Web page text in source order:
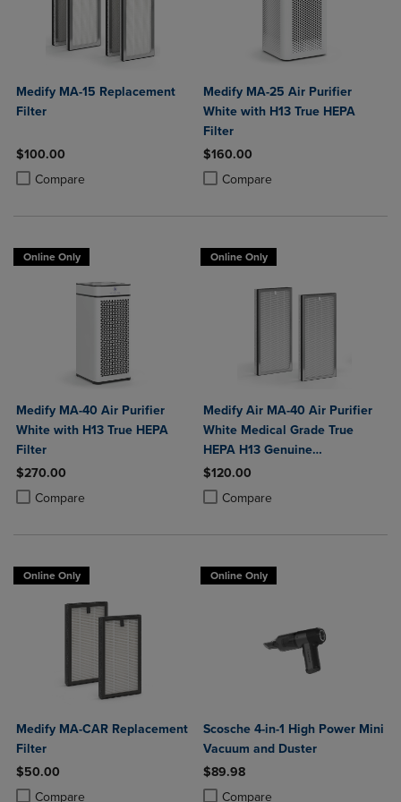
Medify MA-15 Replacement
Filter
$100.00
Compare
Product added, Select 2 to 4 Products to Compare, Items added for
Product removed, Select 2 to 4 Products to Compare, Items added
Medify MA-25 Air Purifier
White with H13 True HEPA
Filter
$160.00
Compare
Product added, Select 2 to 4
Product removed, Select 2 to 4
Online Only
Medify MA-40 Air Purifier
White with H13 True HEPA
Filter
$270.00
Compare
Product added, Select 2 to 4 Products to Compare, Items added for
Product removed, Select 2 to 4 Products to Compare, Items added
Online Only
Medify Air MA-40 Air Purifier
White Medical Grade True
HEPA H13 Genuine
Replacement Filter (ME-40, 2-
Pack)
$120.00
Compare
Product added, Select 2 to 4
Product removed, Select 2 to 4
Online Only
Medify MA-CAR Replacement
Filter
$50.00
Compare
Product added, Select 2 to 4 Products to Compare, Items added for
Product removed, Select 2 to 4 Products to Compare, Items added
Online Only
Scosche 4-in-1 High Power Mini
Vacuum and Duster
$89.98
Compare
Product added, Select 2 to 4
Product removed, Select 2 to 4